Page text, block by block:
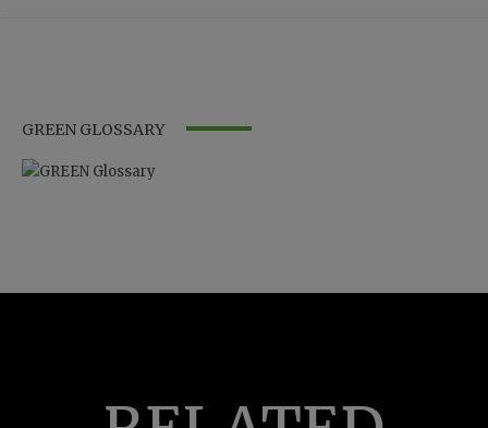
GREEN GLOSSARY